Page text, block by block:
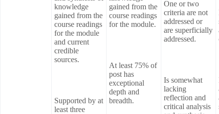
knowledge
gained from the
course readings
for the module
and current
credible
sources.
Supported by at
least three
gained from the
course readings
for the module.
At least 75% of
post has
exceptional
depth and
breadth.
One or two
criteria are not
addressed or
are superficially
addressed.
Is somewhat
lacking
reflection and
critical analysis